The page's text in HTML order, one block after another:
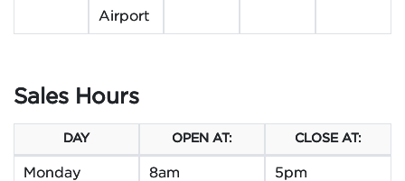
Airport
Sales Hours
DAY OPEN AT: CLOSE AT:
Monday 8am 5pm